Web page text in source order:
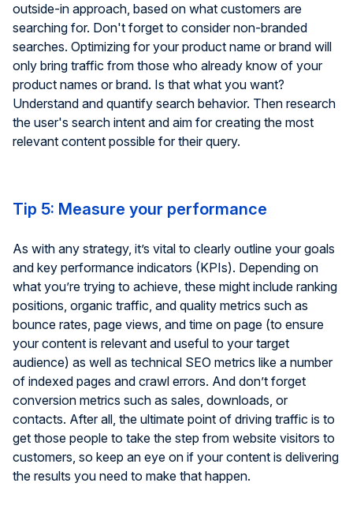
outside-in approach, based on what customers are
searching for. Don't forget to consider non-branded
searches. Optimizing for your product name or brand will
only bring traffic from those who already know of your
product names or brand. Is that what you want?
Understand and quantify search behavior. Then research
the user's search intent and aim for creating the most
relevant content possible for their query.
Tip 5: Measure your performance
As with any strategy, it’s vital to clearly outline your goals
and key performance indicators (KPIs). Depending on
what you’re trying to achieve, these might include ranking
positions, organic traffic, and quality metrics such as
bounce rates, page views, and time on page (to ensure
your content is relevant and useful to your target
audience) as well as technical SEO metrics like a number
of indexed pages and crawl errors. And don’t forget
conversion metrics such as sales, downloads, or
contacts. After all, the ultimate point of driving traffic is to
get those people to take the step from website visitors to
customers, so keep an eye on if your content is delivering
the results you need to make that happen.